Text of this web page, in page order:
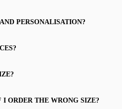
PERSONALISATION?
ORDER THE WRONG SIZE?